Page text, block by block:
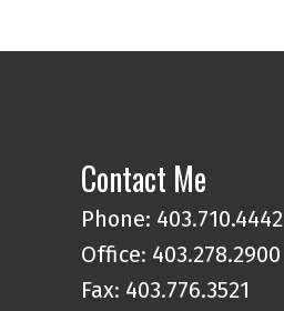
Contact Me
Phone: 403.710.4442
Office: 403.278.2900
Fax: 403.776.3521